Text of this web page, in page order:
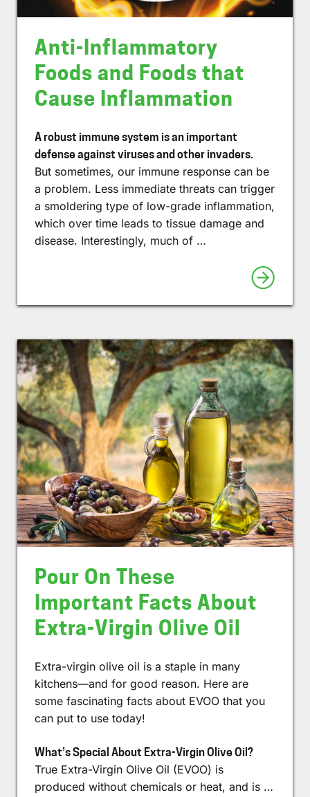
Anti-Inflammatory
Foods and Foods that
Cause Inflammation
A robust immune system is an important
defense against viruses and other invaders.
But sometimes, our immune response can be
a problem. Less immediate threats can trigger
a smoldering type of low-grade inflammation,
which over time leads to tissue damage and
disease. Interestingly, much of …
Pour On These
Important Facts About
Extra-Virgin Olive Oil
Extra-virgin olive oil is a staple in many
kitchens—and for good reason. Here are
some fascinating facts about EVOO that you
can put to use today!
What’s Special About Extra-Virgin Olive Oil?
True Extra-Virgin Olive Oil (EVOO) is
produced without chemicals or heat, and is …